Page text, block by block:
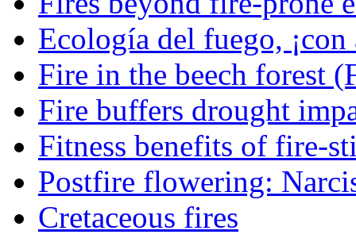
Ecología del fuego, ¡con
Fire in the beech forest
Fire buffers drought
Fitness benefits of fire-
Postfire flowering:
Cretaceous fires